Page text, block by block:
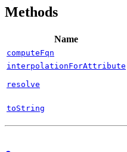
Methods
Name
computeFqn
interpolationForAttribute
resolve
toString